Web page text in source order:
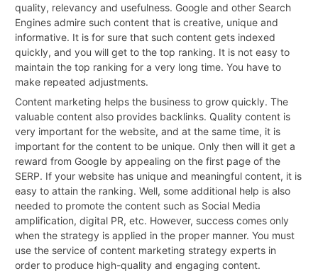
quality, relevancy and usefulness. Google and other Search
Engines admire such content that is creative, unique and
informative. It is for sure that such content gets indexed
quickly, and you will get to the top ranking. It is not easy to
maintain the top ranking for a very long time. You have to
make repeated adjustments.
Content marketing helps the business to grow quickly. The
valuable content also provides backlinks. Quality content is
very important for the website, and at the same time, it is
important for the content to be unique. Only then will it get a
reward from Google by appealing on the first page of the
SERP. If your website has unique and meaningful content, it is
easy to attain the ranking. Well, some additional help is also
needed to promote the content such as Social Media
amplification, digital PR, etc. However, success comes only
when the strategy is applied in the proper manner. You must
use the service of content marketing strategy experts in
order to produce high-quality and engaging content.